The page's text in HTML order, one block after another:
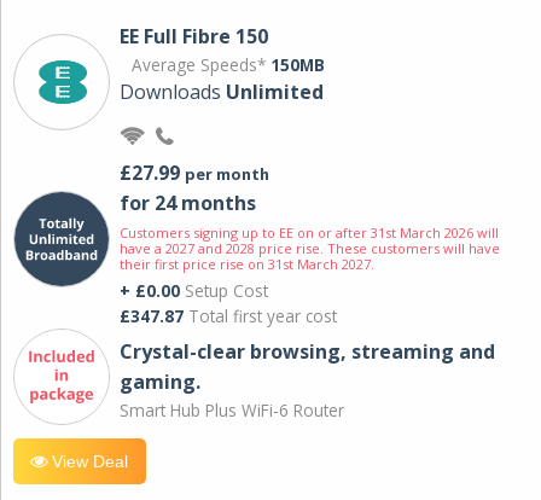
EE Full Fibre 150
Average Speeds* 150MB
Downloads Unlimited
£27.99 per month
for 24 months
Customers signing up to EE on or after 31st March 2026 will
have a 2027 and 2028 price rise. These customers will have
their first price rise on 31st March 2027.
+ £0.00 Setup Cost
£347.87 Total first year cost
Crystal-clear browsing, streaming and
gaming.
Smart Hub Plus WiFi-6 Router
View Deal